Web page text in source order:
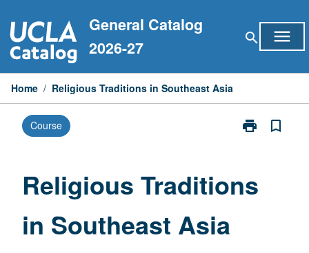
to
content
General Catalog
2026-27
search menu
Home / Religious Traditions in Southeast Asia
Course print
Print
Southeast
bookmark_border
Religious Traditions
in Southeast Asia